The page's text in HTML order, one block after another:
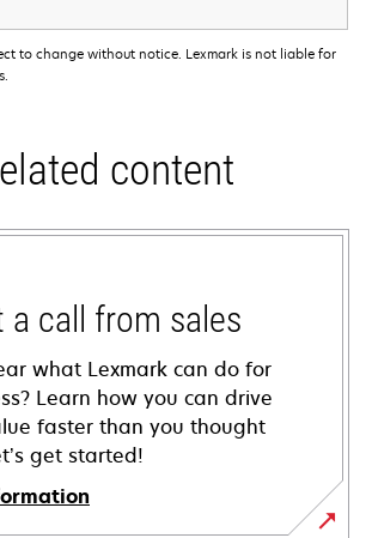
to change without notice. Lexmark is not liable for
content
a call from sales
what Lexmark can do for
Learn how you can drive
faster than you thought
get started!